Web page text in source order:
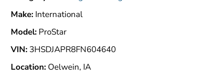
Make: International
Model: ProStar
VIN: 3HSDJAPR8FN604640
Location: Oelwein, IA